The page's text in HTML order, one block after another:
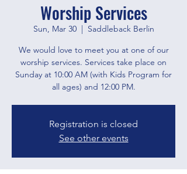
Worship Services
Sun, Mar 30
  |
Saddleback Berlin
We would love to meet you at one of our
worship services. Services take place on
Sunday at 10:00 AM (with Kids Program for
all ages) and 12:00 PM.
Registration is closed
See other events